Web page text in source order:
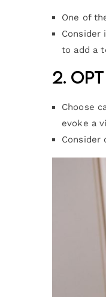
One of
Consider
to add a
2.
Choose
evoke a
Consider